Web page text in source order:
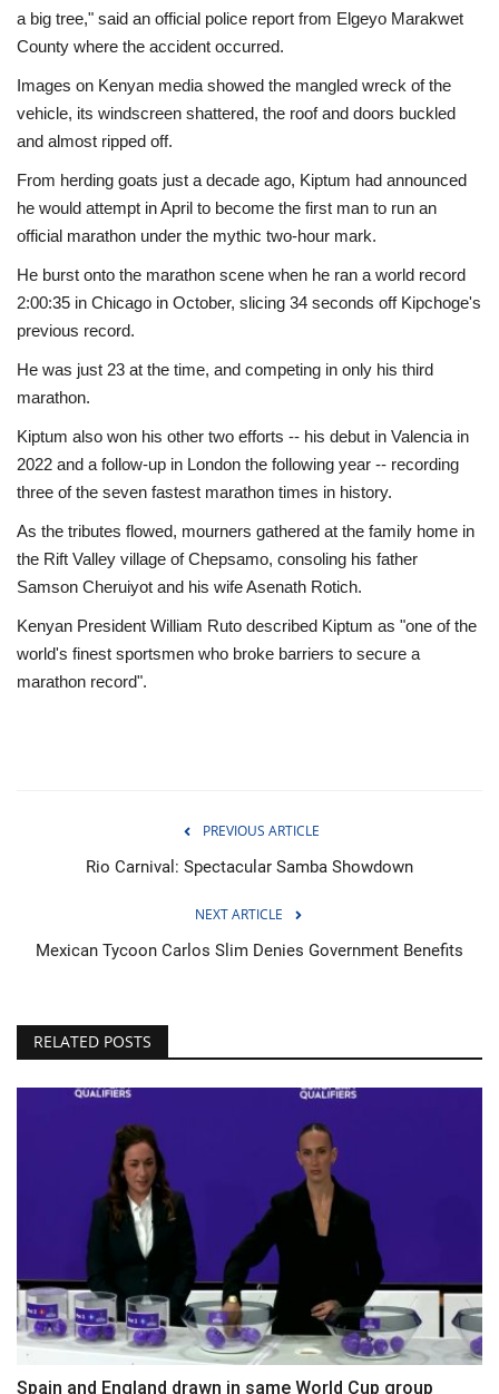
a big tree," said an official police report from Elgeyo Marakwet
County where the accident occurred.
Images on Kenyan media showed the mangled wreck of the
vehicle, its windscreen shattered, the roof and doors buckled
and almost ripped off.
From herding goats just a decade ago, Kiptum had announced
he would attempt in April to become the first man to run an
official marathon under the mythic two-hour mark.
He burst onto the marathon scene when he ran a world record
2:00:35 in Chicago in October, slicing 34 seconds off Kipchoge's
previous record.
He was just 23 at the time, and competing in only his third
marathon.
Kiptum also won his other two efforts -- his debut in Valencia in
2022 and a follow-up in London the following year -- recording
three of the seven fastest marathon times in history.
As the tributes flowed, mourners gathered at the family home in
the Rift Valley village of Chepsamo, consoling his father
Samson Cheruiyot and his wife Asenath Rotich.
Kenyan President William Ruto described Kiptum as "one of the
world's finest sportsmen who broke barriers to secure a
marathon record".
PREVIOUS ARTICLE
Rio Carnival: Spectacular Samba Showdown
NEXT ARTICLE
Mexican Tycoon Carlos Slim Denies Government Benefits
RELATED POSTS
Spain and England drawn in same World Cup group